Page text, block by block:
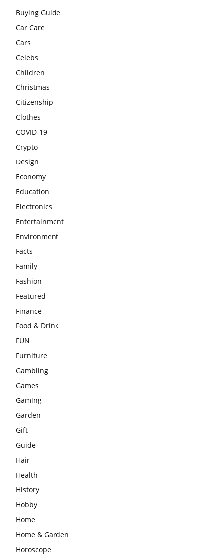
Buying Guide
Car Care
Cars
Celebs
Children
Christmas
Citizenship
Clothes
COVID-19
Crypto
Design
Economy
Education
Electronics
Entertainment
Environment
Facts
Family
Fashion
Featured
Finance
Food & Drink
FUN
Furniture
Gambling
Games
Gaming
Garden
Gift
Guide
Hair
Health
History
Hobby
Home
Home & Garden
Horoscope